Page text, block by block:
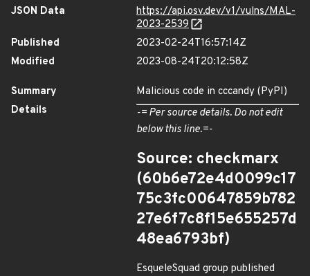
JSON Data
https://api.osv.dev/v1/vulns/MAL-
2023-2539
Published
2023-02-24T16:57:14Z
Modified
2023-08-24T20:12:58Z
Summary
Malicious code in cccandy (PyPI)
Details
-= Per source details. Do not edit
below this line.=-
Source: checkmarx
(60b6e72e4d0099c17
75c3fc00647859b782
27e6f7c8f15e655257d
48ea6793bf)
EsqueleSquad group published